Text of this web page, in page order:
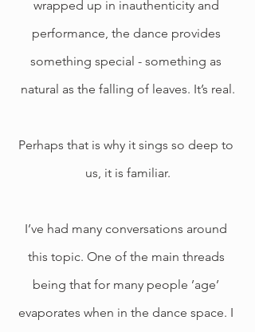
wrapped up in inauthenticity and
performance, the dance provides
something special - something as
natural as the falling of leaves. It’s real.
Perhaps that is why it sings so deep to
us, it is familiar.
I’ve had many conversations around
this topic. One of the main threads
being that for many people ’age’
evaporates when in the dance space. I